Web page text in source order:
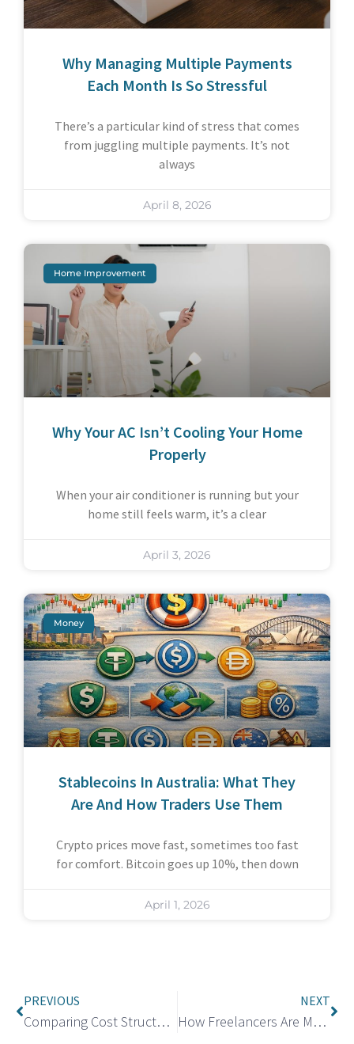
Why Managing Multiple Payments
Each Month Is So Stressful
There’s a particular kind of stress that comes
from juggling multiple payments. It’s not
always
April 8, 2026
Home Improvement
Why Your AC Isn’t Cooling Your Home
Properly
When your air conditioner is running but your
home still feels warm, it’s a clear
April 3, 2026
Money
Stablecoins In Australia: What They
Are And How Traders Use Them
Crypto prices move fast, sometimes too fast
for comfort. Bitcoin goes up 10%, then down
April 1, 2026
PREVIOUS
Comparing Cost Structures Across San Diego Drug Testing Services
NEXT
How Freelancers Are Managing International Payments More Efficiently